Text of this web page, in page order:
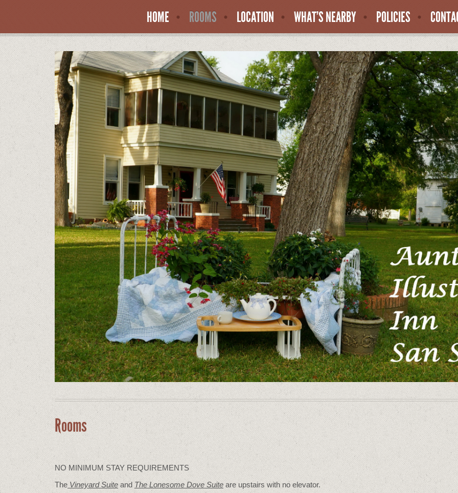
HOME ROOMS LOCATION WHAT’S NEARBY POLICIES
Rooms
NO MINIMUM STAY REQUIREMENTS
The Vineyard Suite andThe Lonesome Dove Suite are upstairs with no elevator.